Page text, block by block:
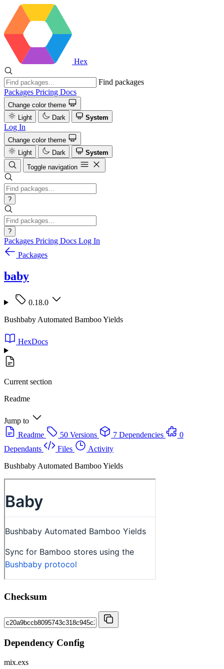
Hex
Find packages
Packages Pricing Docs
Change color theme
Light
Dark System
Log In
Change color theme
Light
Dark
System
Toggle navigation
?
?
Packages Pricing Docs Log In
Packages
baby
0.18.0
Bushbaby Automated Bamboo Yields
HexDocs
Current section
Readme
Jump to
Readme
50 Versions 7 Dependencies
0
Dependants
Files
Activity
Bushbaby Automated Bamboo Yields
Checksum
Dependency Config
mix.exs